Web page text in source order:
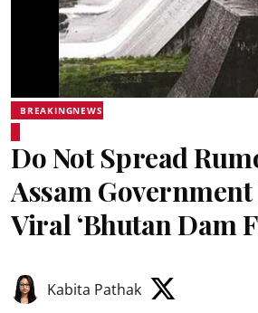
BREAKINGNEWS
Do Not Spread
Assam
Viral ‘Bhutan Dam
Kabita Pathak